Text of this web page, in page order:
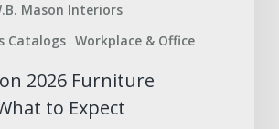
Mason Interiors
Catalogs Workplace & Office
2026 Furniture
to Expect